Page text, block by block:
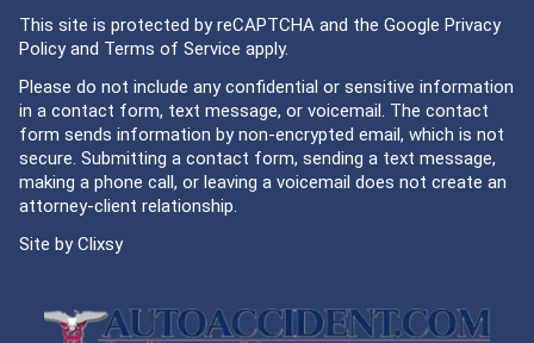
This site is protected by reCAPTCHA and the Google Privacy
Policyand Terms of Service apply.
Please do not include any confidential or sensitive information
in a contact form, text message, or voicemail. The contact
form sends information by non-encrypted email, which is not
secure. Submitting a contact form, sending a text message,
making a phone call, or leaving a voicemail does not create an
attorney-client relationship.
Site byClixsy